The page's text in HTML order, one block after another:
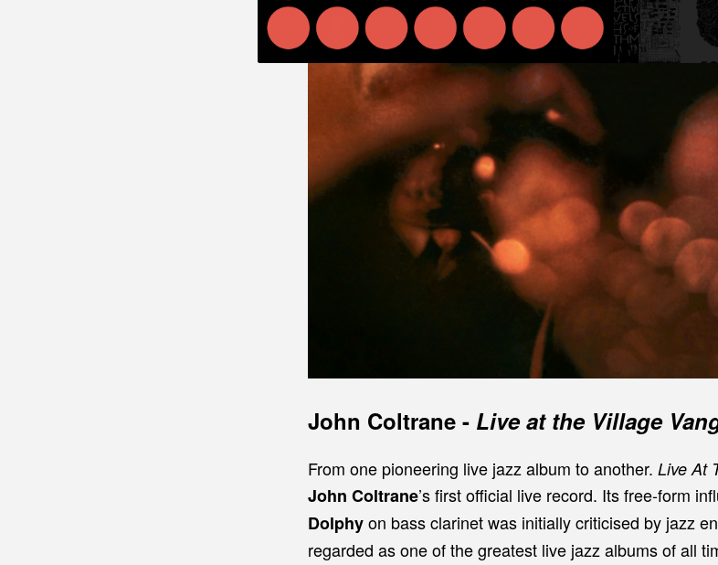
John Coltrane - Live at the Village
From one pioneering live jazz album to another. Live At
John Coltrane’s first official live record. Its free-form
Dolphyon bass clarinet was initially criticised by jazz
regarded as one of the greatest live jazz albums of all